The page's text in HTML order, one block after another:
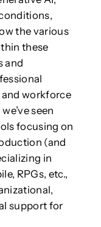
the various
these
and
workforce
seen
focusing on
(and
in
RPGs, etc.,
support for